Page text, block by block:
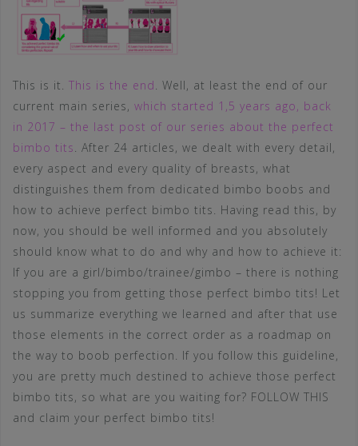
This is it. This is the end. Well, at least the end of our
current main series, which started 1,5 years ago, back
in 2017 – the last post of our series about the perfect
bimbo tits. After 24 articles, we dealt with every detail,
every aspect and every quality of breasts, what
distinguishes them from dedicated bimbo boobs and
how to achieve perfect bimbo tits. Having read this, by
now, you should be well informed and you absolutely
should know what to do and why and how to achieve it:
If you are a girl/bimbo/trainee/gimbo – there is nothing
stopping you from getting those perfect bimbo tits! Let
us summarize everything we learned and after that use
those elements in the correct order as a roadmap on
the way to boob perfection. If you follow this guideline,
you are pretty much destined to achieve those perfect
bimbo tits, so what are you waiting for? FOLLOW THIS
and claim your perfect bimbo tits!